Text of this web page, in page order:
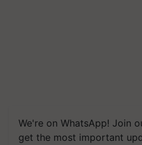
We're on WhatsApp! Join
get the most important